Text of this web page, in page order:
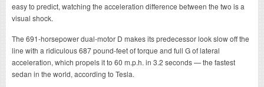
easy to predict, watching the acceleration difference between the two is a
visual shock.
The 691-horsepower dual-motor D makes its predecessor look slow off the
line with a ridiculous 687 pound-feet of torque and full G of lateral
acceleration, which propels it to 60 m.p.h. in 3.2 seconds — the fastest
sedan in the world, according to Tesla.